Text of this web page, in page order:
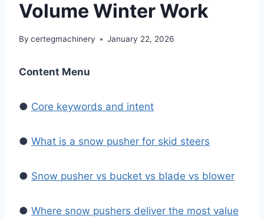
Volume Winter Work
By certegmachinery January 22, 2026
Content Menu
● Core keywords and intent
● What is a snow pusher for skid steers
● Snow pusher vs bucket vs blade vs blower
● Where snow pushers deliver the most value